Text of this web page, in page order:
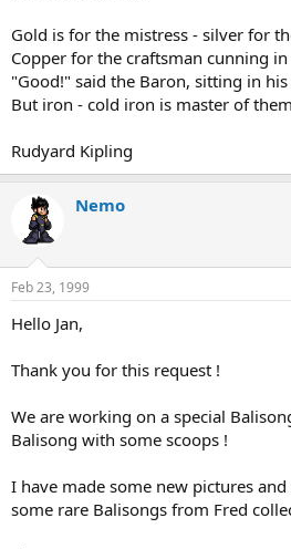
Gold is for the mistress - silver for
Copper for the craftsman cunning
"Good!" said the Baron, sitting in
But iron - cold iron is master of
Rudyard Kipling
Nemo
Feb 23, 1999
Hello Jan,
Thank you for this request !
We are working on a special
Balisong with some scoops !
I have made some new pictures
some rare Balisongs from Fred